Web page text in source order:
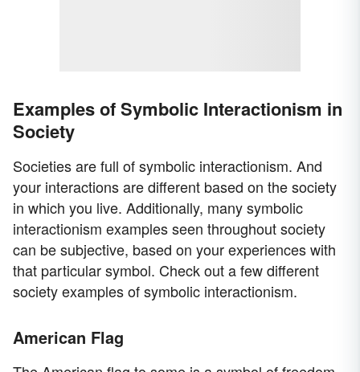
Examples of Symbolic Interactionism in
Society
Societies are full of symbolic interactionism. And
your interactions are different based on the society
in which you live. Additionally, many symbolic
interactionism examples seen throughout society
can be subjective, based on your experiences with
that particular symbol. Check out a few different
society examples of symbolic interactionism.
American Flag